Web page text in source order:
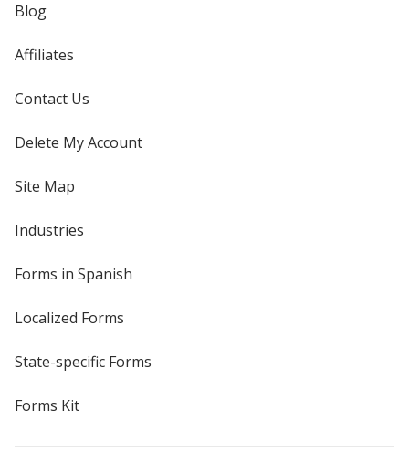
Blog
Affiliates
Contact Us
Delete My Account
Site Map
Industries
Forms in Spanish
Localized Forms
State-specific Forms
Forms Kit